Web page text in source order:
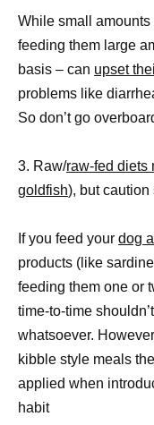
While small amounts
feeding them large
basis – can upset
problems like
So don’t go
3. Raw/raw-fed diets
goldfish), but
If you feed your dog
products (like
feeding them one or
time-to-time
whatsoever.
kibble style meals
applied when
habit